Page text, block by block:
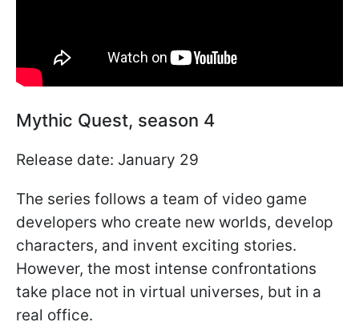
Mythic Quest, season 4
Release date: January 29
The series follows a team of video game
developers who create new worlds, develop
characters, and invent exciting stories.
However, the most intense confrontations
take place not in virtual universes, but in a
real office.